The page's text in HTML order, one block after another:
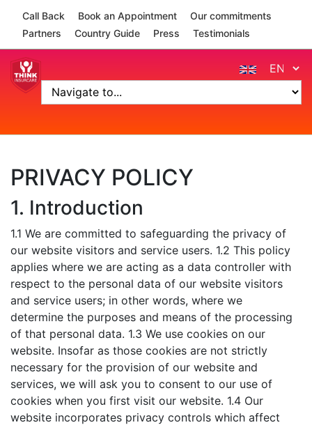
Skip to navigation
Skip to main content
Call Back Book an Appointment
Our commitments
Partners
Country Guide Press Testimonials
PRIVACY POLICY
1. Introduction
1.1 We are committed to safeguarding the privacy of
our website visitors and service users. 1.2 This policy
applies where we are acting as a data controller with
respect to the personal data of our website visitors
and service users; in other words, where we
determine the purposes and means of the processing
of that personal data. 1.3 We use cookies on our
website. Insofar as those cookies are not strictly
necessary for the provision of our website and
services, we will ask you to consent to our use of
cookies when you first visit our website. 1.4 Our
website incorporates privacy controls which affect